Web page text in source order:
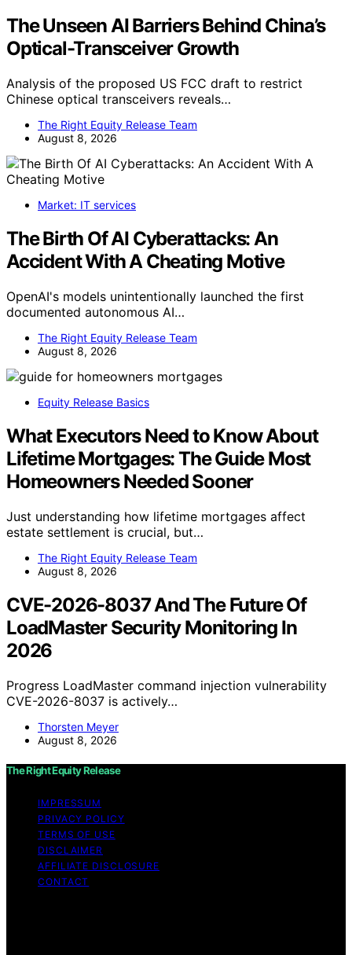
The Unseen AI Barriers Behind China’s
Optical-Transceiver Growth
Analysis of the proposed US FCC draft to restrict
Chinese optical transceivers reveals…
The Right Equity Release Team
August 8, 2026
Market: IT services
The Birth Of AI Cyberattacks: An
Accident With A Cheating Motive
OpenAI's models unintentionally launched the first
documented autonomous AI…
The Right Equity Release Team
August 8, 2026
Equity Release Basics
What Executors Need to Know About
Lifetime Mortgages: The Guide Most
Homeowners Needed Sooner
Just understanding how lifetime mortgages affect
estate settlement is crucial, but…
The Right Equity Release Team
August 8, 2026
CVE-2026-8037 And The Future Of
LoadMaster Security Monitoring In
2026
Progress LoadMaster command injection vulnerability
CVE-2026-8037 is actively…
Thorsten Meyer
August 8, 2026
The Right Equity Release
IMPRESSUM
PRIVACY POLICY
TERMS OF USE
DISCLAIMER
AFFILIATE DISCLOSURE
CONTACT